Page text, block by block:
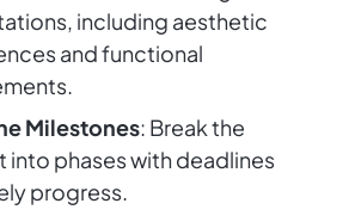
including aesthetic
and functional
Milestones: Break the
into phases with deadlines
progress.